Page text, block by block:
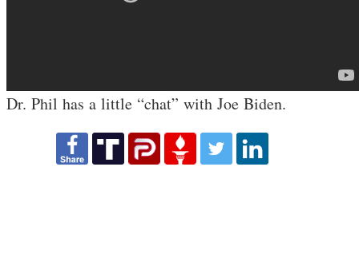
Dr. Phil has a little “chat” with Joe Biden.